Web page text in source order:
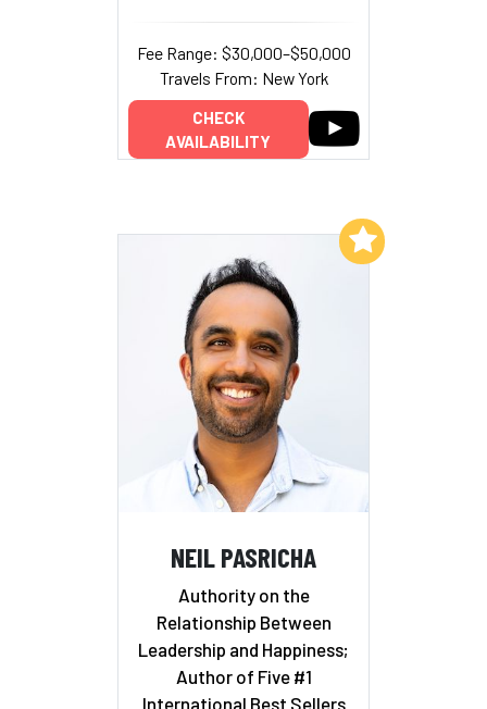
Fee Range: $30,000–$50,000
Travels From: New York
CHECK
AVAILABILITY
NEIL PASRICHA
Authority on the
Relationship Between
Leadership and Happiness;
Author of Five #1
International Best Sellers
Add to My List